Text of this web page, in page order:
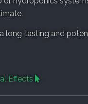
long-lasting and
Effects